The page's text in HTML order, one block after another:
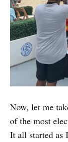
Now, let me
of the most
It all started as